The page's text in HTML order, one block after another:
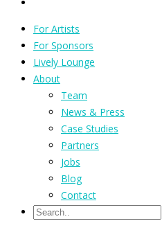
For Artists
For Sponsors
Lively Lounge
About
Team
News & Press
Case Studies
Partners
Jobs
Blog
Contact